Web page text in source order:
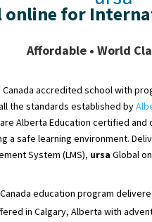
online for
Affordable • World
accredited school with
the standards established by
Alberta Education certified
a safe learning environment.
System (LMS), ursa Global
education program
in Calgary, Alberta with